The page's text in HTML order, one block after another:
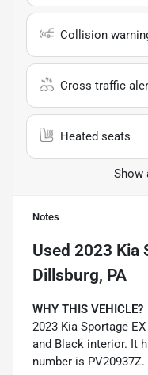
Collision
Cross traffic
Heated seats
Show
Notes
Used 2023 Kia
Dillsburg, PA
WHY THIS VEHICLE?
2023 Kia Sportage
and Black interior. It
number is PV20937Z.